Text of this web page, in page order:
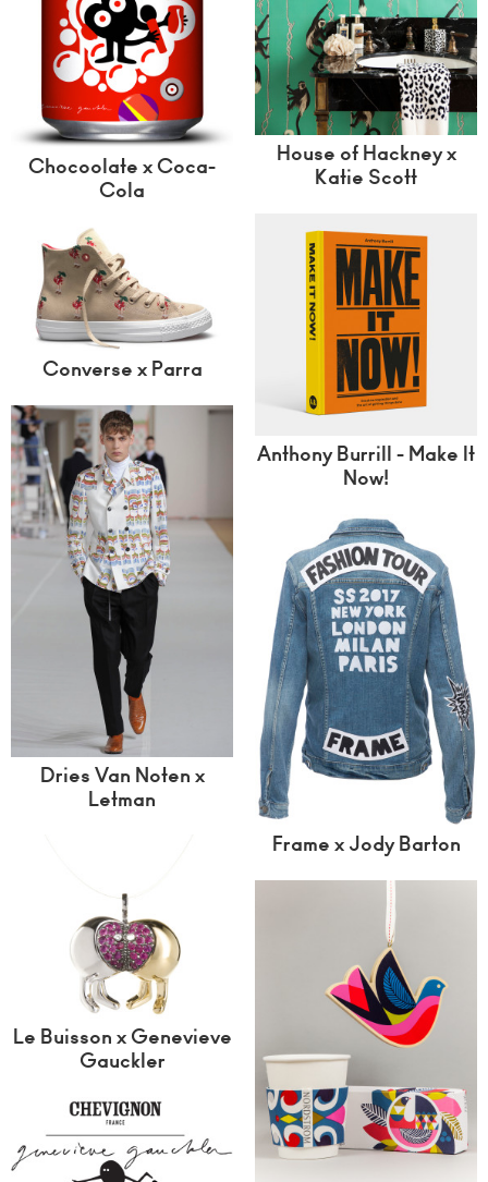
House of Hackney x
Katie Scott
Chocoolate x Coca-
Cola
Anthony Burrill - Make It
Now!
Converse x Parra
Dries Van Noten x
Letman
Frame x Jody Barton
Le Buisson x Genevieve
Gauckler